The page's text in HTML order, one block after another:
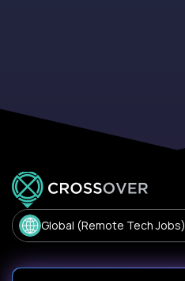
Global (Remote Tech Jobs)